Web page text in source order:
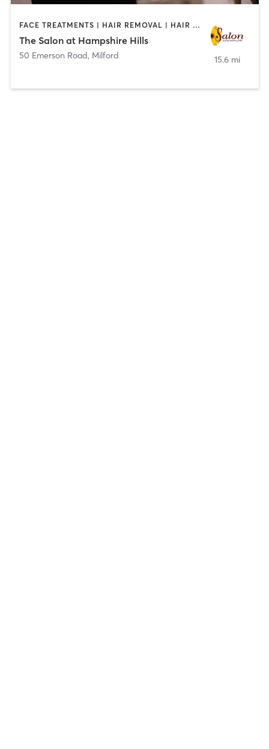
FACE TREATMENTS | HAIR REMOVAL | HAIR SALON | MAKEUP / LASHES / BROWS | MASSAGE | MED SPA | NAILS
The Salon at Hampshire Hills
50 Emerson Road, Milford 15.6 mi